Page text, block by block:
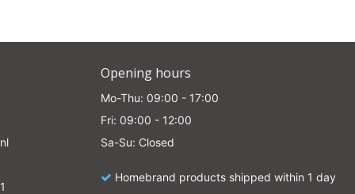
Opening hours
Mo-Thu: 09:00 - 17:00
Fri: 09:00 - 12:00
Sa-Su: Closed
Homebrand products shipped within 1 day